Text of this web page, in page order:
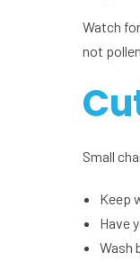
Watch
not
Small
Keep
Have
Wash